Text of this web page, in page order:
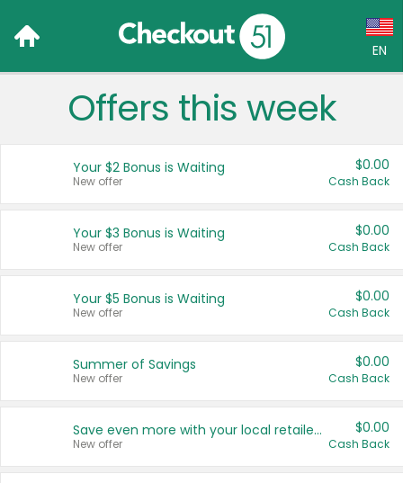
EN
Language:
Français (CA)
United States
Offers this week
Your $2 Bonus is Waiting
New offer
$0.00
Cash Back
Your $3 Bonus is Waiting
New offer
$0.00
Cash Back
Your $5 Bonus is Waiting
New offer
$0.00
Cash Back
Summer of Savings
New offer
$0.00
Cash Back
Save even more with your local retailers
New offer
$0.00
Cash Back